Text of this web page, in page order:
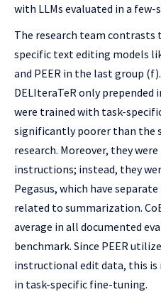
with LLMs evaluated in a
The research team
specific text editing models
and PEER in the last group
DELIteraTeR only
were trained with task-
significantly poorer than the
research. Moreover, they
instructions; instead, they
Pegasus, which have
related to summarization.
average in all documented
benchmark. Since PEER
instructional edit data, this is
in task-specific fine-tuning.